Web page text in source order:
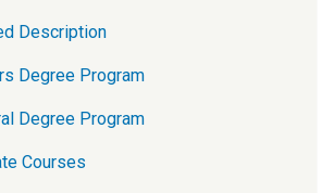
Description
Degree Program
Degree Program
Courses